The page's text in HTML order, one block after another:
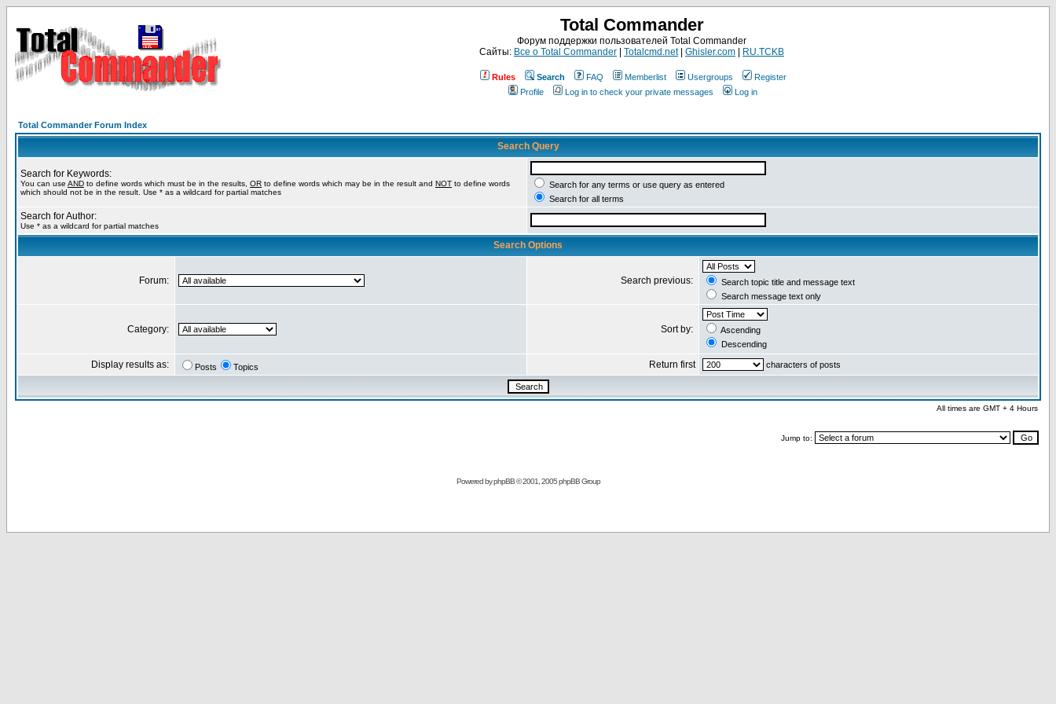
Total Commander
Форум поддержки пользователей Total Commander
Сайты: Все о Total Commander Totalcmd.net| Ghisler.com RU.TCKB
Rules Search FAQ Memberlist Usergroups
Register
Profile
Log in to check your private messages Log in
Total Commander Forum Index
Search Query
Search for Keywords:
You can use AND to define words which must be in the results, OR to define words which may be in the result and NOT to define words
which should not be in the result. Use * as a wildcard for partial matches
Search for any terms or use query as entered
Search for all terms
Search for Author:
Use * as a wildcard for partial matches
Search Options
Forum: Search previous:
Search topic title and message text
Search message text only
Category: Sort by:
Ascending
Descending
Display results as: Posts Topics Return first characters of posts
All times are GMT + 4 Hours
Jump to:
Powered byphpBB© 2001, 2005 phpBB Group